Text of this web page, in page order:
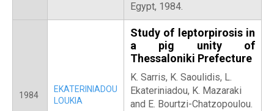
Egypt, 1984.
1984
EKATERINIADOU
LOUKIA
Study of leptorpirosis in
a pig unity of
Thessaloniki Prefecture
Κ. Sarris, Κ. Saoulidis, L.
Ekateriniadou, Κ. Mazaraki
and E. Bourtzi-Chatzopoulou.